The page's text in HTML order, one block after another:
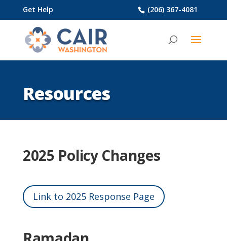
(206) 367-4081
Get Help
Resources
2025 Policy Changes
Link to 2025 Response Page